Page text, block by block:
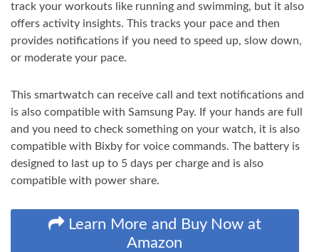
track your workouts like running and swimming, but it also
offers activity insights. This tracks your pace and then
provides notifications if you need to speed up, slow down,
or moderate your pace.
This smartwatch can receive call and text notifications and
is also compatible with Samsung Pay. If your hands are full
and you need to check something on your watch, it is also
compatible with Bixby for voice commands. The battery is
designed to last up to 5 days per charge and is also
compatible with power share.
Learn More and Buy Now at
Amazon